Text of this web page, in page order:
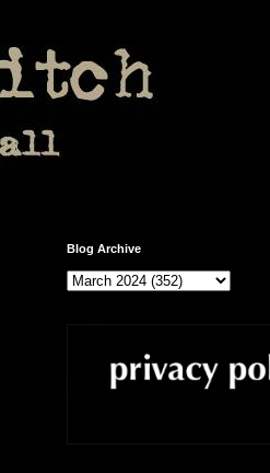
Blog Archive